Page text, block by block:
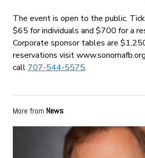
The event is open to the public.
$65 for individuals and $700 for a
Corporate sponsor tables are
reservations visit
call 707-544-5575.
More from News